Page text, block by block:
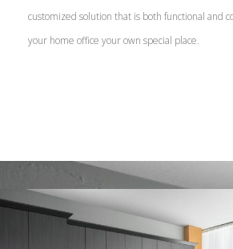
customized solution that is both functional and
your home office your own special place.